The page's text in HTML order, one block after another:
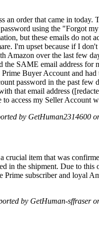
order that came in today.
using the "Forgot
but these emails do not
I'm upset because if I
Amazon over the last few
SAME email address for
Buyer Account and had
password in the past few
that email address
access my Seller Account
by GetHuman2314600
crucial item that was
in the shipment. Due to this
subscriber and loyal
by GetHuman-sffraser